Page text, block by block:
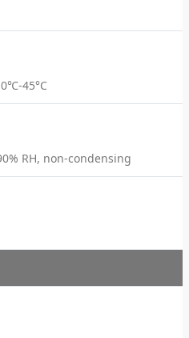
45°C
RH, non-condensing